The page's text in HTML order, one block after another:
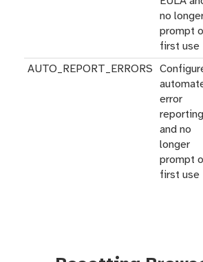
no
prompt
first use
AUTO_REPORT_ERRORS
error
reporting
and no
longer
prompt
first use